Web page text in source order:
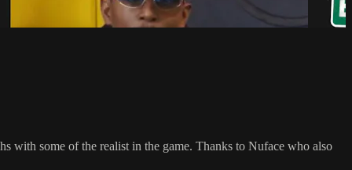
with some of the realist in the game. Thanks to Nuface who also